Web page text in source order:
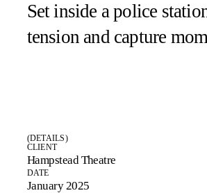
Set inside a police
tension and capture
(DETAILS)
CLIENT
Hampstead Theatre
DATE
January 2025